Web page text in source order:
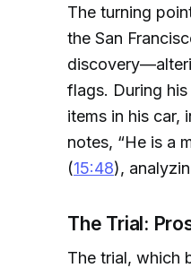
The turning
the San
flags. During
items in his car,
notes, “He is a
(15:48),
The Trial:
The trial, which